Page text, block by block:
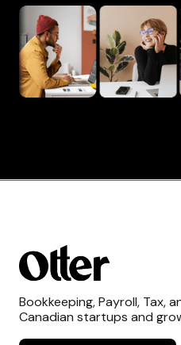
Bookkeeping, Payroll, Tax,
Canadian startups and